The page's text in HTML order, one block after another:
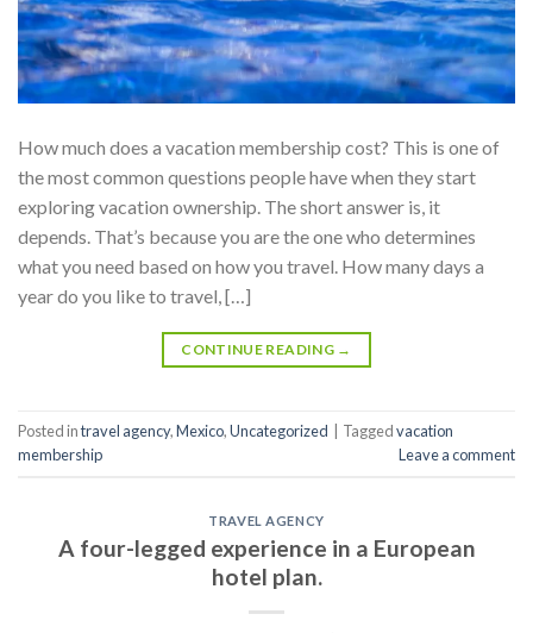
How much does a vacation membership cost? This is one of
the most common questions people have when they start
exploring vacation ownership. The short answer is, it
depends. That’s because you are the one who determines
what you need based on how you travel. How many days a
year do you like to travel, […]
CONTINUE READING →
Posted intravel agency,Mexico,Uncategorized Taggedvacation
membership
Leave a comment
TRAVEL AGENCY
A four-legged experience in a European
hotel plan.